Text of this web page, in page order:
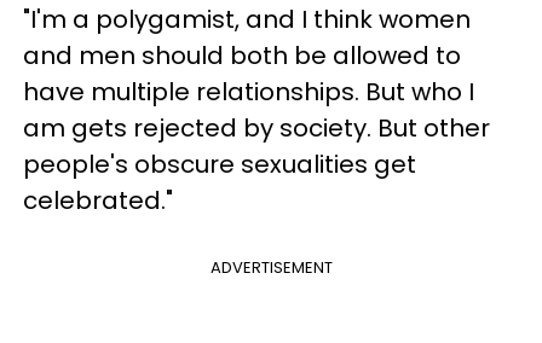
"I'm a polygamist, and I think women
and men should both be allowed to
have multiple relationships. But who I
am gets rejected by society. But other
people's obscure sexualities get
celebrated."
ADVERTISEMENT